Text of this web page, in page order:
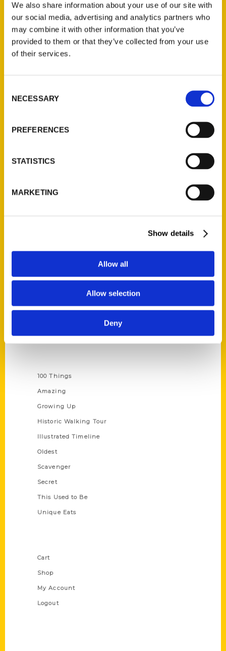
We also share information about your use of our site with
our social media, advertising and analytics partners who
may combine it with other information that you’ve
provided to them or that they’ve collected from your use
of their services.
Selection
NECESSARY
PREFERENCES
STATISTICS
MARKETING
Show details
Allow all
Allow selection
Deny
Reedy Press, LLC
St. Louis, Missouri 63139
Ask a Question
100 Things
Amazing
Growing Up
Historic Walking Tour
Illustrated Timeline
Oldest
Scavenger
Secret
This Used to Be
Unique Eats
Cart
Shop
My Account
Logout